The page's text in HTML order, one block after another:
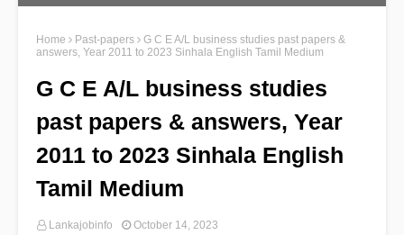
Home Past-papers
G C E A/L business studies past papers &
answers, Year 2011 to 2023 Sinhala English Tamil Medium
G C E A/L business studies
past papers & answers, Year
2011 to 2023 Sinhala English
Tamil Medium
Lankajobinfo October 14, 2023